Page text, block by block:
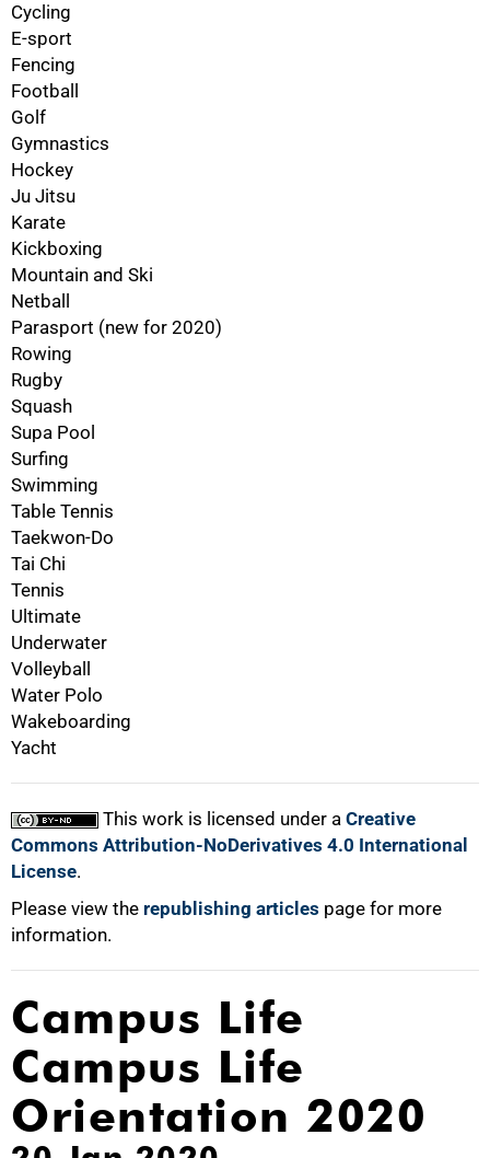
Cycling
E-sport
Fencing
Football
Golf
Gymnastics
Hockey
Ju Jitsu
Karate
Kickboxing
Mountain and Ski
Netball
Parasport (new for 2020)
Rowing
Rugby
Squash
Supa Pool
Surfing
Swimming
Table Tennis
Taekwon-Do
Tai Chi
Tennis
Ultimate
Underwater
Volleyball
Water Polo
Wakeboarding
Yacht
This work is licensed under a Creative
Commons Attribution-NoDerivatives 4.0 International
License.
Please view the republishing articles page for more
information.
100%
Campus Life
Campus Life
Orientation 2020